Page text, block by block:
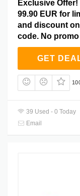
Exclusive
99.90 EUR for
and discount
code. No
GET
39 Used - 0 Today
Email